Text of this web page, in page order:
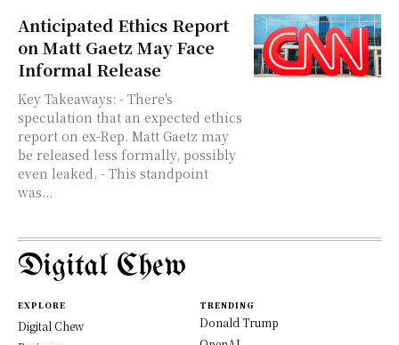
Anticipated Ethics Report
on Matt Gaetz May Face
Informal Release
Key Takeaways: - There's
speculation that an expected ethics
report on ex-Rep. Matt Gaetz may
be released less formally, possibly
even leaked. - This standpoint
was...
Digital Chew
EXPLORE
Digital Chew
TRENDING
Donald Trump